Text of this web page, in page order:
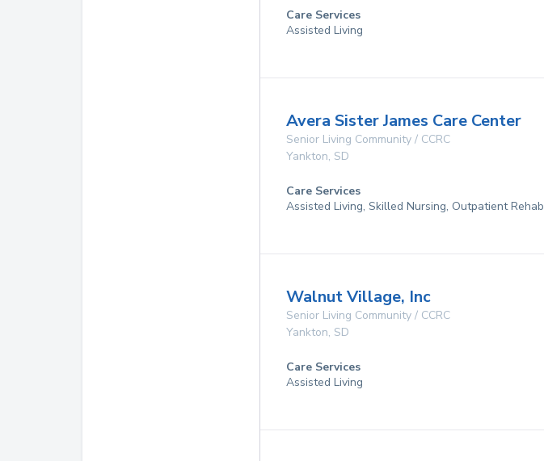
Care Services
Assisted Living
Avera Sister James Care Center
Senior Living Community / CCRC
Yankton, SD
Care Services
Assisted Living, Skilled Nursing, Outpatient Rehab
Walnut Village, Inc
Senior Living Community / CCRC
Yankton, SD
Care Services
Assisted Living